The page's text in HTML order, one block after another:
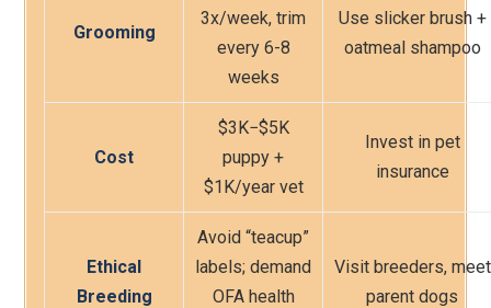
Grooming
3x/week, trim
every 6-8
weeks
Use slicker brush +
oatmeal shampoo
Cost
$3K−$5K
puppy +
$1K/year vet
Invest in pet
insurance
Ethical
Breeding
Avoid “teacup”
labels; demand
OFA health
Visit breeders, meet
parent dogs